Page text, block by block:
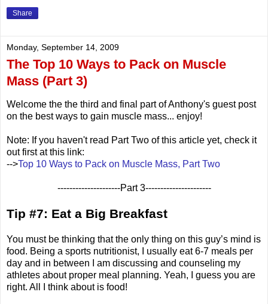
Share
Monday, September 14, 2009
The Top 10 Ways to Pack on Muscle
Mass (Part 3)
Welcome the the third and final part of Anthony's guest post
on the best ways to gain muscle mass... enjoy!
Note: If you haven't read Part Two of this article yet, check it
out first at this link:
-->Top 10 Ways to Pack on Muscle Mass, Part Two
---------------------Part 3----------------------
Tip #7: Eat a Big Breakfast
You must be thinking that the only thing on this guy’s mind is
food. Being a sports nutritionist, I usually eat 6-7 meals per
day and in between I am discussing and counseling my
athletes about proper meal planning. Yeah, I guess you are
right. All I think about is food!